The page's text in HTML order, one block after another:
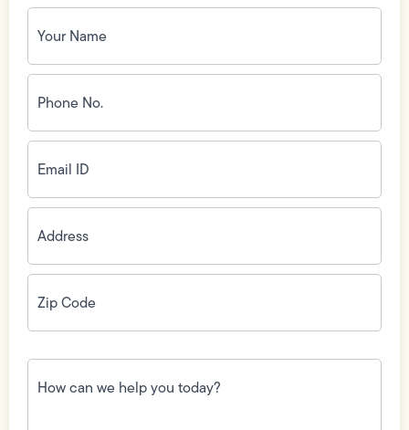
Your
Name
(Required)
Phone
No.
(Required)
Email
ID(Required)
Address(Required)
Zip
Code(Required)
How
can
we